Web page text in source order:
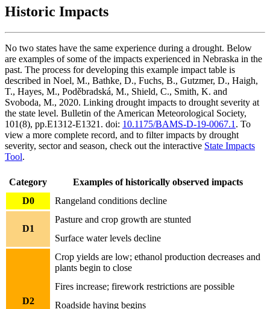
Historic Impacts
No two states have the same experience during a drought. Below
are examples of some of the impacts experienced in Nebraska in the
past. The process for developing this example impact table is
described in Noel, M., Bathke, D., Fuchs, B., Gutzmer, D., Haigh,
T., Hayes, M., Poděbradská, M., Shield, C., Smith, K. and
Svoboda, M., 2020. Linking drought impacts to drought severity at
the state level. Bulletin of the American Meteorological Society,
101(8), pp.E1312-E1321. doi: 10.1175/BAMS-D-19-0067.1 . To
view a more complete record, and to filter impacts by drought
severity, sector and season, check out the interactive State Impacts
Tool.
Category
Examples of historically observed impacts
D0
Rangeland conditions decline
D1
Pasture and crop growth are stunted
Surface water levels decline
D2
Crop yields are low; ethanol production decreases and
plants begin to close
Fires increase; firework restrictions are possible
Roadside haying begins